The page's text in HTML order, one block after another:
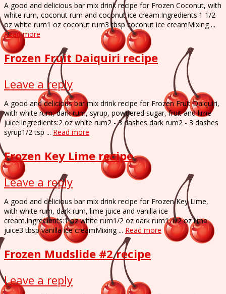
A good and delicious bar mix drink recipe for Frozen Coconut, with
white rum, coconut rum and coconut ice cream.Ingredients:1 1/2
oz white rum1 oz coconut rum3 tbsp coconut ice creamMixing ...
Read more
Frozen Fruit Daiquiri recipe
Leave a reply
A good and delicious bar mix drink recipe for Frozen Fruit Daiquiri,
with white rum, dark rum, syrup, powdered sugar, fruit and lime
juice.Ingredients:2 oz white rum2 - 3 dashes dark rum2 - 3 dashes
syrup1/2 tsp ... Read more
Frozen Key Lime recipe
Leave a reply
A good and delicious bar mix drink recipe for Frozen Key Lime,
with white rum, dark rum, lime juice and vanilla ice
cream.Ingredients:1 oz white rum1/2 oz dark rum1 1/2 oz lime
juice3 tbsp vanilla ice creamMixing ... Read more
Frozen Mudslide #2 recipe
Leave a reply